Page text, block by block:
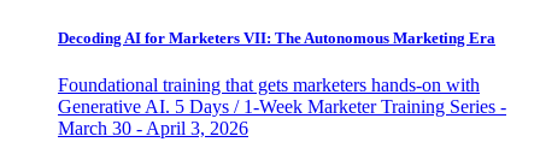
Decoding AI for Marketers VII: The Autonomous Marketing Era
Foundational training that gets marketers hands-on with
Generative AI. 5 Days / 1-Week Marketer Training Series -
March 30 - April 3, 2026